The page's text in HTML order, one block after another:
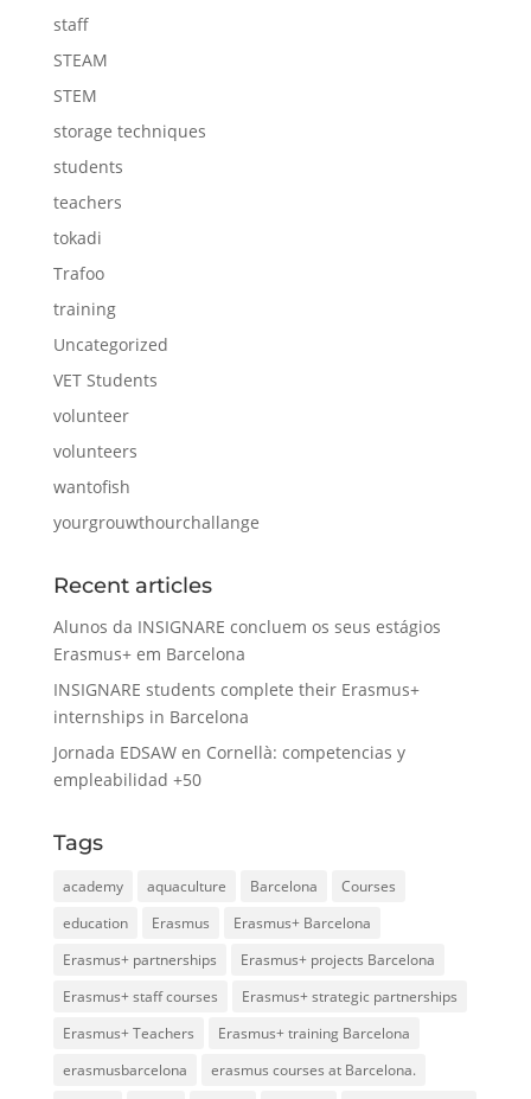
staff
STEAM
STEM
storage techniques
students
teachers
tokadi
Trafoo
training
Uncategorized
VET Students
volunteer
volunteers
wantofish
yourgrouwthourchallange
Recent articles
Alunos da INSIGNARE concluem os seus estágios
Erasmus+ em Barcelona
INSIGNARE students complete their Erasmus+
internships in Barcelona
Jornada EDSAW en Cornellà: competencias y
empleabilidad +50
Tags
academy aquaculture Barcelona
Courses
education
Erasmus
Erasmus+ Barcelona
Erasmus+ partnerships
Erasmus+ projects Barcelona
Erasmus+ staff courses
Erasmus+ strategic partnerships
Erasmus+ Teachers
Erasmus+ training Barcelona
erasmusbarcelona
erasmus courses at Barcelona.